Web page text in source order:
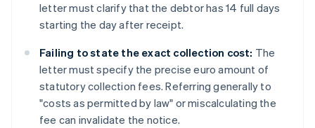
letter must clarify that the debtor has 14 full days
starting the day after receipt.
Failing to state the exact collection cost: The
letter must specify the precise euro amount of
statutory collection fees. Referring generally to
"costs as permitted by law" or miscalculating the
fee can invalidate the notice.